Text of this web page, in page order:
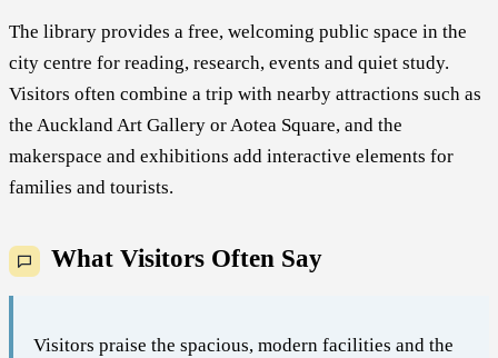
The library provides a free, welcoming public space in the
city centre for reading, research, events and quiet study.
Visitors often combine a trip with nearby attractions such as
the Auckland Art Gallery or Aotea Square, and the
makerspace and exhibitions add interactive elements for
families and tourists.
What Visitors Often Say
Visitors praise the spacious, modern facilities and the